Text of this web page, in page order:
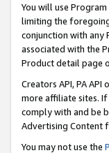
You will use
limiting the
conjunction with any
associated with the
Product detail page
Creators API, PA
more affiliate sites. If
comply with and be
Advertising Content
You may not use the